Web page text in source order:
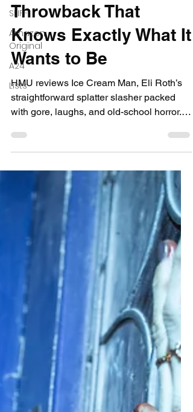
SLIFF
Amazon
Original
A24
Lists
2 days ago 3 min read
film review
Review: Ice Cream
Man Is a Bloody
Throwback That
Knows Exactly What It
Wants to Be
HMU reviews Ice Cream Man, Eli Roth’s
straightforward splatter slasher packed
with gore, laughs, and old-school horror.
★★½/★★★★★